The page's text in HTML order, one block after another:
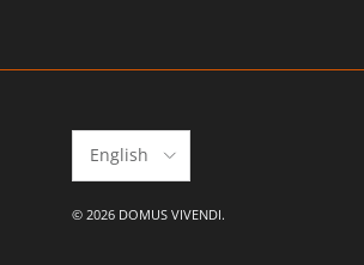
Language
English
© 2026 DOMUS VIVENDI.